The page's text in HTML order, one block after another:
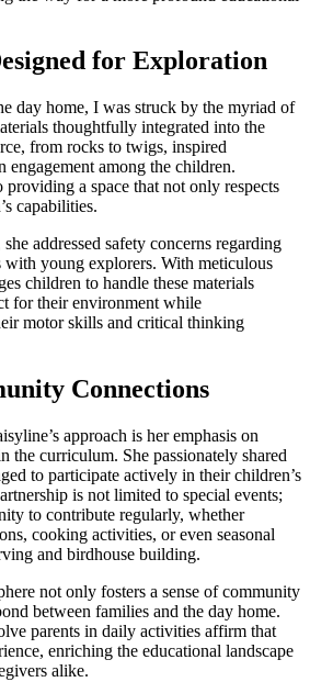
for Exploration
day home, I was struck by the myriad of
thoughtfully integrated into the
from rocks to twigs, inspired
engagement among the children.
a space that not only respects
capabilities.
addressed safety concerns regarding
with young explorers. With meticulous
children to handle these materials
for their environment while
motor skills and critical thinking
Connections
approach is her emphasis on
curriculum. She passionately shared
to participate actively in their children’s
is not limited to special events;
to contribute regularly, whether
cooking activities, or even seasonal
and birdhouse building.
not only fosters a sense of community
between families and the day home.
parents in daily activities affirm that
enriching the educational landscape
alike.